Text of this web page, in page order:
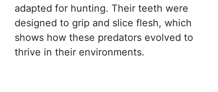
adapted for hunting. Their teeth were
designed to grip and slice flesh, which
shows how these predators evolved to
thrive in their environments.